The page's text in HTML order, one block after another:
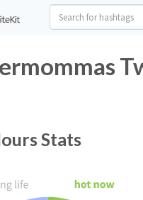
Stats